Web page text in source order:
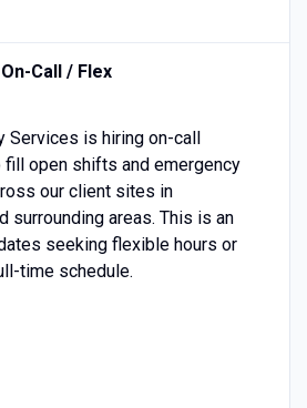
Call / Flex
Services is hiring on-call
open shifts and emergency
our client sites in
surrounding areas. This is an
seeking flexible hours or
time schedule.